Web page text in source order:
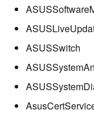
ASUSSwitch